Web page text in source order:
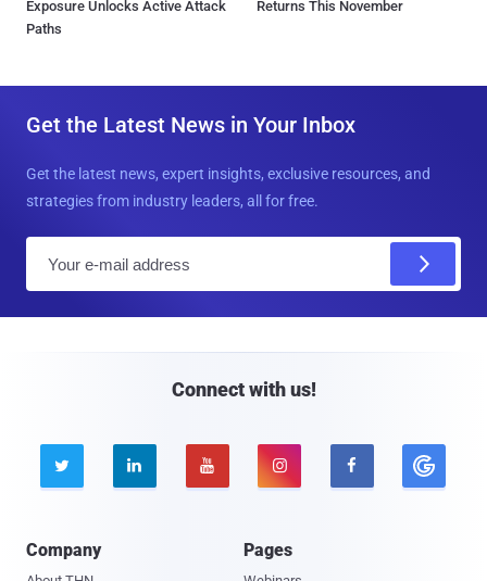
Exposure Unlocks Active Attack
Paths
Returns This November
Get the Latest News in Your Inbox
Get the latest news, expert insights, exclusive resources, and
strategies from industry leaders, all for free.
Connect with us!
    
Company Pages